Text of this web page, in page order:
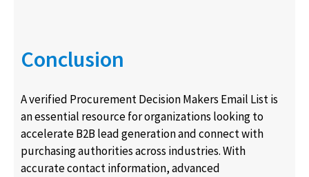
Conclusion
A verified Procurement Decision Makers Email List is
an essential resource for organizations looking to
accelerate B2B lead generation and connect with
purchasing authorities across industries. With
accurate contact information, advanced